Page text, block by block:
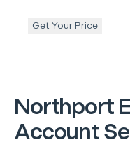
Northport
Account
Get Your Price